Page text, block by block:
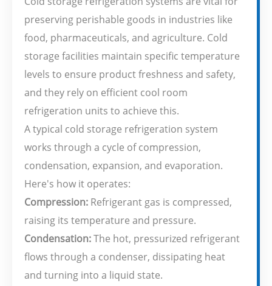
preserving perishable goods in industries like
food, pharmaceuticals, and agriculture. Cold
storage facilities maintain specific temperature
levels to ensure product freshness and safety,
and they rely on efficient cool room
refrigeration units to achieve this.
A typical cold storage refrigeration system
works through a cycle of compression,
condensation, expansion, and evaporation.
Here's how it operates:
Compression: Refrigerant gas is compressed,
raising its temperature and pressure.
Condensation:The hot, pressurized refrigerant
flows through a condenser, dissipating heat
and turning into a liquid state.